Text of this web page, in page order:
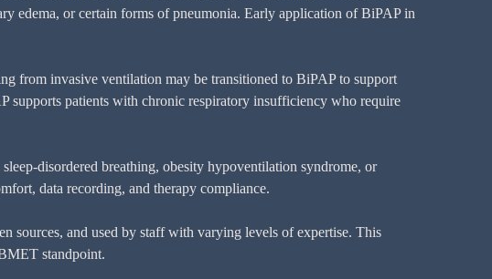
edema, or certain forms of pneumonia. Early application of BiPAP in
from invasive ventilation may be transitioned to BiPAP to support
supports patients with chronic respiratory insufficiency who require
disordered breathing, obesity hypoventilation syndrome, or
data recording, and therapy compliance.
sources, and used by staff with varying levels of expertise. This
standpoint.